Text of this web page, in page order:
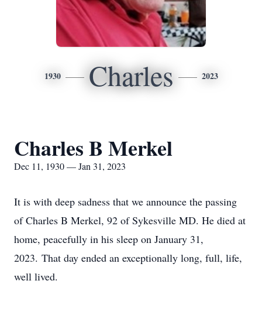
1930 Charles 2023
Charles B Merkel
Dec 11, 1930 — Jan 31, 2023
It is with deep sadness that we announce the passing
of Charles B Merkel, 92 of Sykesville MD. He died at
home, peacefully in his sleep on January 31,
2023. That day ended an exceptionally long, full, life,
well lived.